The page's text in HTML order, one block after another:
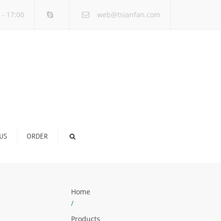
17:00 web@tsianfan.com
ORDER
Home
/
Products